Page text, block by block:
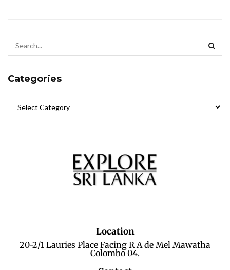
Categories
Location
20-2/1 Lauries Place Facing R A de Mel Mawatha
Colombo 04.